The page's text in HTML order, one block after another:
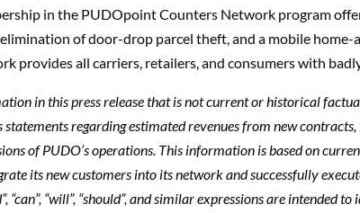
in the PUDOpoint Counters Network program
of door-drop parcel theft, and a mobile
provides all carriers, retailers, and consumers with
in this press release that is not current or historical
statements regarding estimated revenues from new
of PUDO’s operations. This information is based on
its new customers into its network and successfully
“can”, “will”, “should”, and similar expressions are